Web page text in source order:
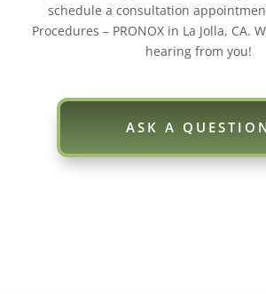
schedule a consultation
Procedures – PRONOX in La Jolla, CA.
hearing from you!
ASK A